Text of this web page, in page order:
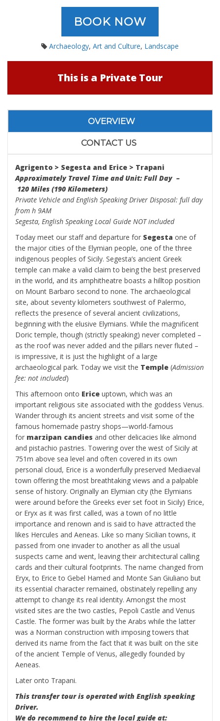
BOOK NOW
Archaeology, Art and Culture, Landscape
This is a Private Tour
OVERVIEW
CONTACT US
Agrigento > Segesta and Erice > Trapani
Approximately Travel Time and Unit: Full Day –
120 Miles (190 Kilometers)
Private Vehicle and English Speaking Driver Disposal: full day
from h 9AM
Segesta, English Speaking Local Guide NOT included
Today meet our staff and departure for Segesta one of
the major cities of the Elymian people, one of the three
indigenous peoples of Sicily. Segesta’s ancient Greek
temple can make a valid claim to being the best preserved
in the world, and its amphitheatre boasts a hilltop position
on Mount Barbaro second to none. The archaeological
site, about seventy kilometers southwest of Palermo,
reflects the presence of several ancient civilizations,
beginning with the elusive Elymians. While the magnificent
Doric temple, though (strictly speaking) never completed –
as the roof was never added and the pillars never fluted –
is impressive, it is just the highlight of a large
archaeological park. Today we visit the Temple (Admission
fee: not included)
This afternoon onto Erice uptown, which was an
important religious site associated with the goddess Venus.
Wander through its ancient streets and visit some of the
famous homemade pastry shops—world-famous
for marzipan candies and other delicacies like almond
and pistachio pastries. Towering over the west of Sicily at
751m above sea level and often covered in its own
personal cloud, Erice is a wonderfully preserved Mediaeval
town offering the most breathtaking views and a palpable
sense of history. Originally an Elymian city (the Elymians
were around before the Greeks ever set foot in Sicily) Erice,
or Eryx as it was first called, was a town of no little
importance and renown and is said to have attracted the
likes Hercules and Aeneas. Like so many Sicilian towns, it
passed from one invader to another as all the usual
suspects came and went, leaving their architectural calling
cards and their cultural footprints. The name changed from
Eryx, to Erice to Gebel Hamed and Monte San Giuliano but
its essential character remained, obstinately repelling any
attempt to change its real identity. Amongst the most
visited sites are the two castles, Pepoli Castle and Venus
Castle. The former was built by the Arabs while the latter
was a Norman construction with imposing towers that
derived its name from the fact that it was built on the site
of the ancient Temple of Venus, allegedly founded by
Aeneas.
Later onto Trapani.
This transfer tour is operated with English speaking
Driver.
We do recommend to hire the local guide at: